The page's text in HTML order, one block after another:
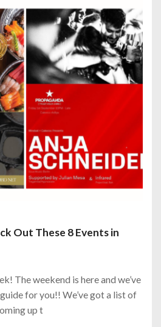
Out These 8 Events in
The weekend is here and we’ve
for you!! We’ve got a list of
up t